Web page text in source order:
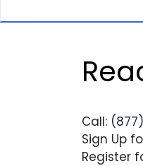
Call:
Sign Up
Register